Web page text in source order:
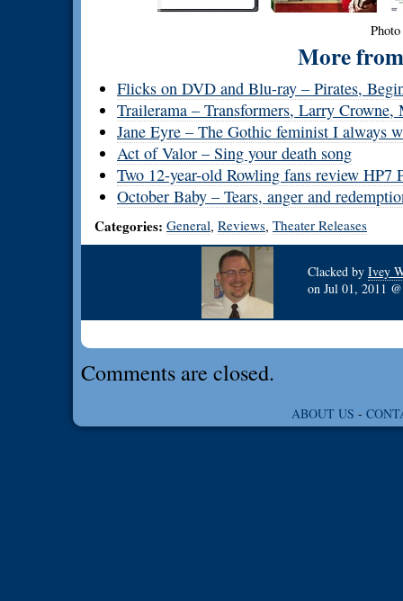
More
Flicks on DVD and Blu-ray – Pirates,
Trailerama – Transformers, Larry Crowne,
Jane Eyre – The Gothic feminist I always
Act of Valor – Sing your death song
Two 12-year-old Rowling fans review HP7
October Baby – Tears, anger and
Categories: General, Reviews, Theater Releases
Clacked by Ivey
on Jul 01, 2011
Comments are closed.
ABOUT US -